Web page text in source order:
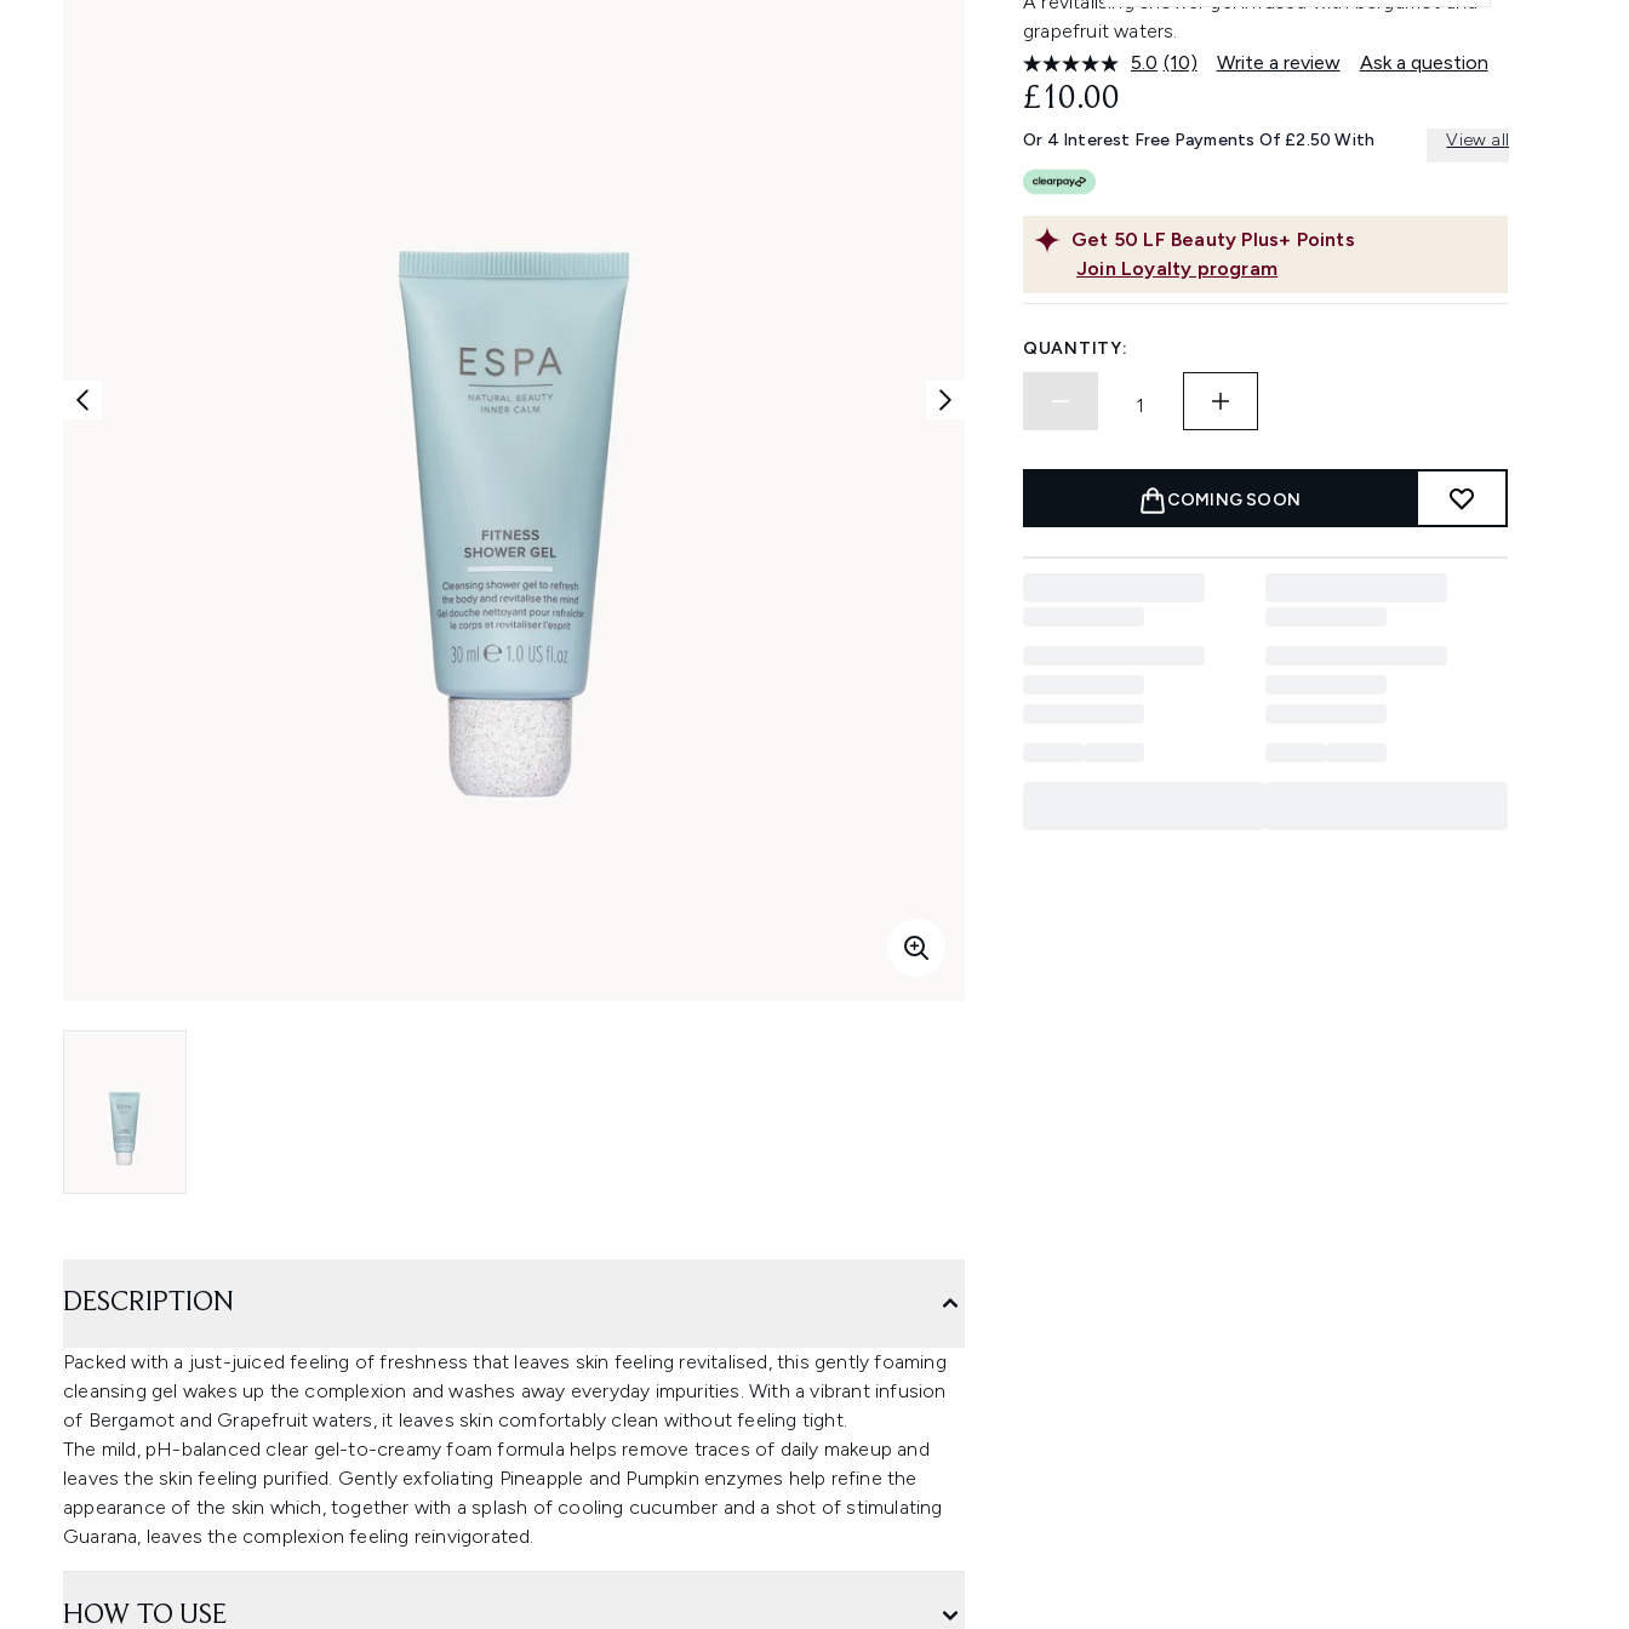
grapefruit waters.
5.0 Read
Same
page
(10) Write a review Ask a question
Get 50 LF Beauty Plus+ Points
Join Loyalty program
£10.00
Or 4 Interest Free Payments Of £2.50 With View all
QUANTITY:
COMING SOON
DESCRIPTION
Packed with a just-juiced feeling of freshness that leaves skin feeling revitalised, this gently foaming
cleansing gel wakes up the complexion and washes away everyday impurities. With a vibrant infusion
of Bergamot and Grapefruit waters, it leaves skin comfortably clean without feeling tight.
The mild, pH-balanced clear gel-to-creamy foam formula helps remove traces of daily makeup and
leaves the skin feeling purified. Gently exfoliating Pineapple and Pumpkin enzymes help refine the
appearance of the skin which, together with a splash of cooling cucumber and a shot of stimulating
Guarana, leaves the complexion feeling reinvigorated.
HOW TO USE